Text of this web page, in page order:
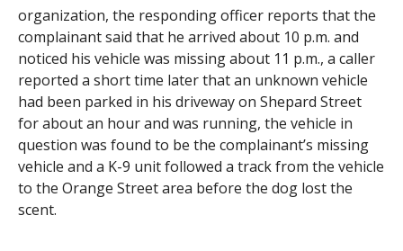
organization, the responding officer reports that the
complainant said that he arrived about 10 p.m. and
noticed his vehicle was missing about 11 p.m., a caller
reported a short time later that an unknown vehicle
had been parked in his driveway on Shepard Street
for about an hour and was running, the vehicle in
question was found to be the complainant’s missing
vehicle and a K-9 unit followed a track from the vehicle
to the Orange Street area before the dog lost the
scent.